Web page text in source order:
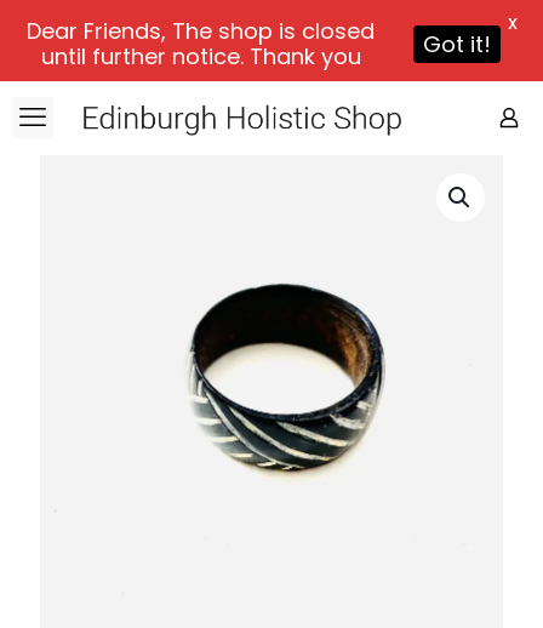
Dear Friends, The shop is closed
until further notice. Thank you
Got it!
X